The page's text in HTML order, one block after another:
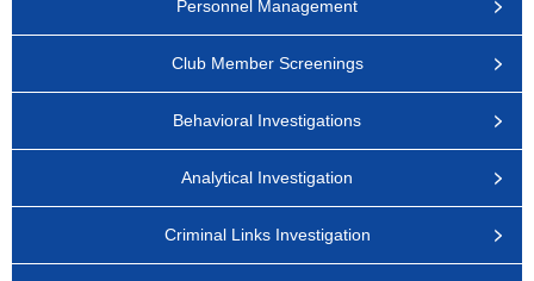
Personnel Management
Club Member Screenings
Behavioral Investigations
Analytical Investigation
Criminal Links Investigation